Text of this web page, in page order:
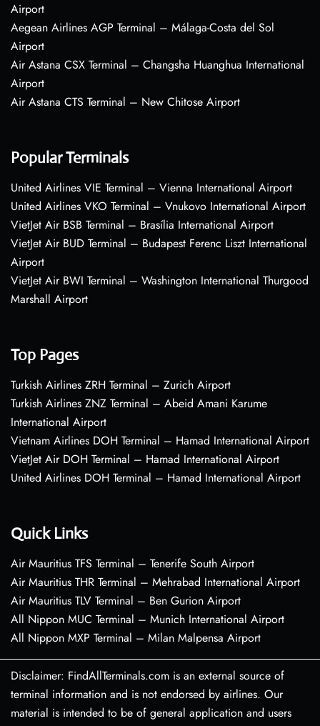
Airport
Aegean Airlines AGP Terminal – Málaga-Costa del Sol
Airport
Air Astana CSX Terminal – Changsha Huanghua International
Airport
Air Astana CTS Terminal – New Chitose Airport
Popular Terminals
United Airlines VIE Terminal – Vienna International Airport
United Airlines VKO Terminal – Vnukovo International Airport
VietJet Air BSB Terminal – Brasília International Airport
VietJet Air BUD Terminal – Budapest Ferenc Liszt International
Airport
VietJet Air BWI Terminal – Washington International Thurgood
Marshall Airport
Top Pages
Turkish Airlines ZRH Terminal – Zurich Airport
Turkish Airlines ZNZ Terminal – Abeid Amani Karume
International Airport
Vietnam Airlines DOH Terminal – Hamad International Airport
VietJet Air DOH Terminal – Hamad International Airport
United Airlines DOH Terminal – Hamad International Airport
Quick Links
Air Mauritius TFS Terminal – Tenerife South Airport
Air Mauritius THR Terminal – Mehrabad International Airport
Air Mauritius TLV Terminal – Ben Gurion Airport
All Nippon MUC Terminal – Munich International Airport
All Nippon MXP Terminal – Milan Malpensa Airport
Disclaimer: FindAllTerminals.com is an external source of
terminal information and is not endorsed by airlines. Our
material is intended to be of general application and users